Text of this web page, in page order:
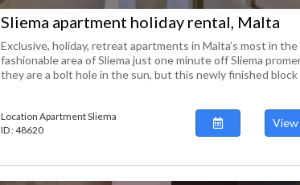
Sliema apartment holiday rental, Malta
Exclusive, holiday, retreat apartments in Malta’s most in
fashionable area of Sliema just one minute off Sliema
they are a bolt hole in the sun, but this newly finished block
Location Apartment Sliema
ID : 48620